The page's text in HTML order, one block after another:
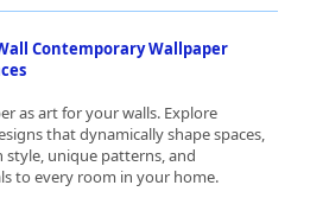
Contemporary Wallpaper
as art for your walls. Explore
that dynamically shape spaces,
unique patterns, and
to every room in your home.